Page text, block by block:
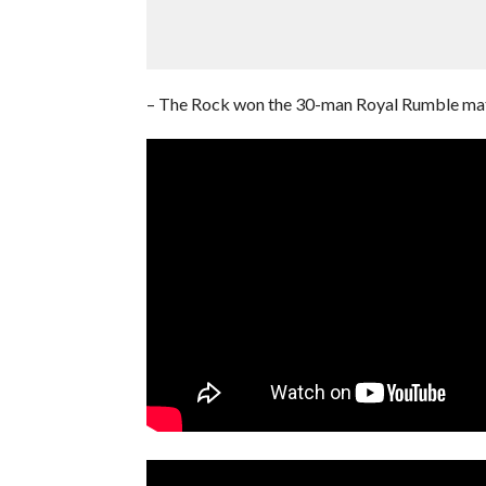
– The Rock won the 30-man Royal Rumble